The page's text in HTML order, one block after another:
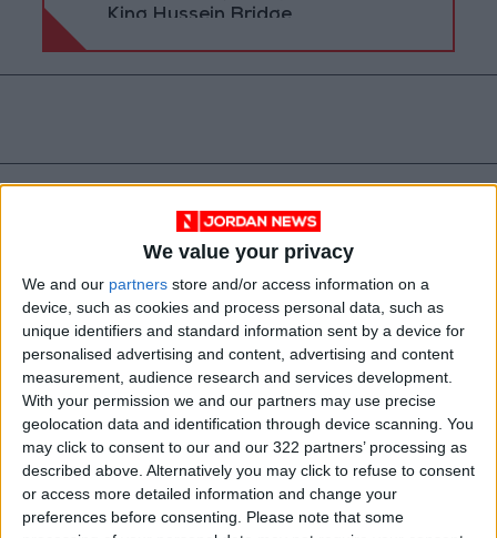
We value your privacy
We and our partners store and/or access information on a
device, such as cookies and process personal data, such as
unique identifiers and standard information sent by a device for
personalised advertising and content, advertising and content
measurement, audience research and services development.
With your permission we and our partners may use precise
geolocation data and identification through device scanning. You
may click to consent to our and our 322 partners’ processing as
described above. Alternatively you may click to refuse to consent
or access more detailed information and change your
preferences before consenting.
Please note that some
King Hussein Bridge
Jordan Ramadan Eid
NEWS RELATED TO
JFDA says foodstuffs
violations ‘will not be